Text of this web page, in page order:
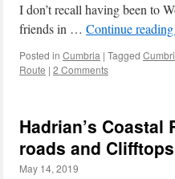
I don’t recall having been to
friends in … Continue reading
Posted in Cumbria | Tagged
Route | 2 Comments
Hadrian’s Coastal
roads and Clifftops
May 14, 2019